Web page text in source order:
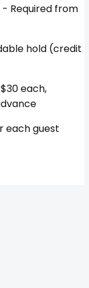
Required from
hold (credit
each,
each guest